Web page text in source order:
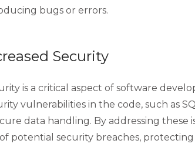
bugs or errors.
Security
is a critical aspect of software
vulnerabilities in the code, such as
data handling. By addressing these
potential security breaches,